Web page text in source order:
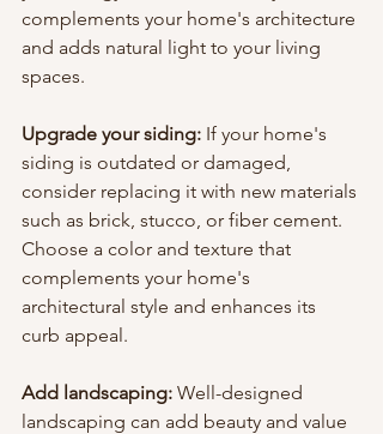
complements your home's architecture
and adds natural light to your living
spaces.
Upgrade your siding: If your home's
siding is outdated or damaged,
consider replacing it with new materials
such as brick, stucco, or fiber cement.
Choose a color and texture that
complements your home's
architectural style and enhances its
curb appeal.
Add landscaping: Well-designed
landscaping can add beauty and value